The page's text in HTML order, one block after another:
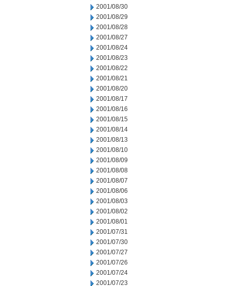
2001/08/30
2001/08/29
2001/08/28
2001/08/27
2001/08/24
2001/08/23
2001/08/22
2001/08/21
2001/08/20
2001/08/17
2001/08/16
2001/08/15
2001/08/14
2001/08/13
2001/08/10
2001/08/09
2001/08/08
2001/08/07
2001/08/06
2001/08/03
2001/08/02
2001/08/01
2001/07/31
2001/07/30
2001/07/27
2001/07/26
2001/07/24
2001/07/23